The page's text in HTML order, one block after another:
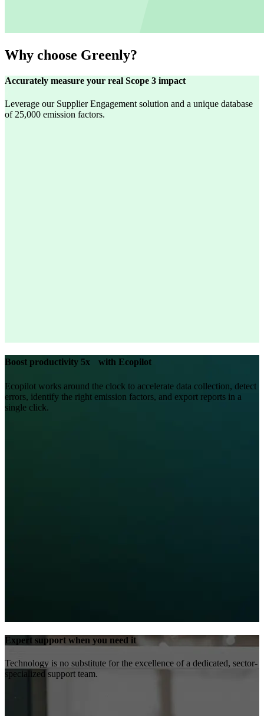
Why choose Greenly?
Accurately measure your real Scope 3 impact
Leverage our Supplier Engagement solution and a unique database
of 25,000 emission factors.
Boost productivity 5x with Ecopilot
Ecopilot works around the clock to accelerate data collection, detect
errors, identify the right emission factors, and export reports in a
single click.
Expert support when you need it
Technology is no substitute for the excellence of a dedicated, sector-
specialized support team.